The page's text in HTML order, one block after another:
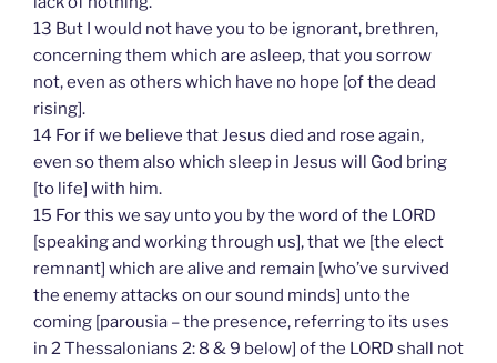
13 But I would not have you to be ignorant, brethren,
concerning them which are asleep, that you sorrow
not, even as others which have no hope [of the dead
rising].
14 For if we believe that Jesus died and rose again,
even so them also which sleep in Jesus will God bring
[to life] with him.
15 For this we say unto you by the word of the LORD
[speaking and working through us], that we [the elect
remnant] which are alive and remain [who’ve survived
the enemy attacks on our sound minds] unto the
coming [parousia – the presence, referring to its uses
in 2 Thessalonians 2: 8 & 9 below] of the LORD shall not